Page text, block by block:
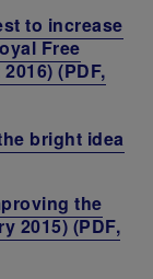
to increase
Free
(PDF,
bright idea
the
2015) (PDF,